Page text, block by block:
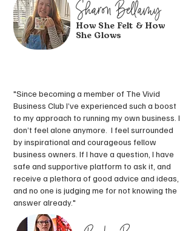
Sharon Bellamy
How She Felt & How
She Glows
"Since becoming a member of The Vivid
Business Club I’ve experienced such a boost
to my approach to running my own business. I
don’t feel alone anymore. I feel surrounded
by inspirational and courageous fellow
business owners. If I have a question, I have
safe and supportive platform to ask it, and
receive a plethora of good advice and ideas,
and no one is judging me for not knowing the
answer already."